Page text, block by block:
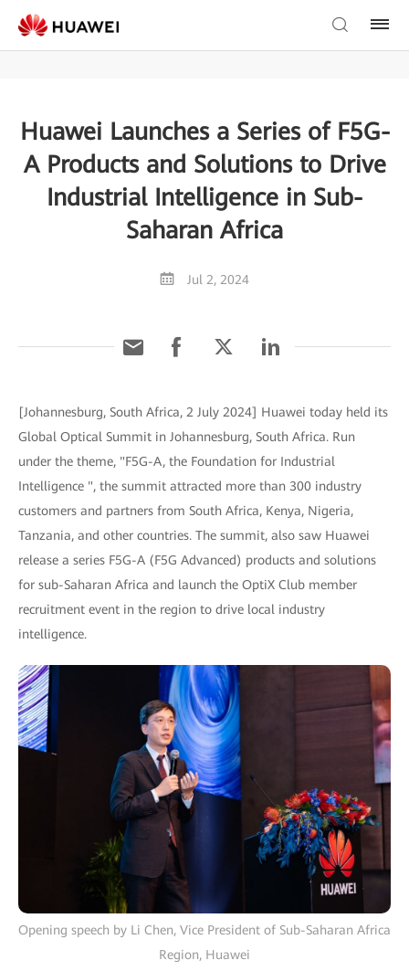
Huawei Launches a Series of F5G-
A Products and Solutions to Drive
Industrial Intelligence in Sub-
Saharan Africa
Jul 2, 2024
[Johannesburg, South Africa, 2 July 2024] Huawei today held its
Global Optical Summit in Johannesburg, South Africa. Run
under the theme, "F5G-A, the Foundation for Industrial
Intelligence ", the summit attracted more than 300 industry
customers and partners from South Africa, Kenya, Nigeria,
Tanzania, and other countries. The summit, also saw Huawei
release a series F5G-A (F5G Advanced) products and solutions
for sub-Saharan Africa and launch the OptiX Club member
recruitment event in the region to drive local industry
intelligence.
Opening speech by Li Chen, Vice President of Sub-Saharan Africa
Region, Huawei